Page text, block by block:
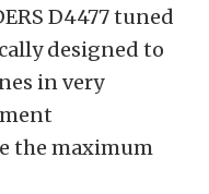
D4477 tuned
designed to
in very
the maximum